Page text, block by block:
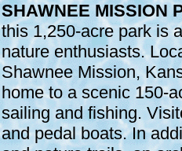
SHAWNEE MISSION
this 1,250-acre park is
nature enthusiasts.
Shawnee Mission,
home to a scenic 150-
sailing and fishing.
and pedal boats. In